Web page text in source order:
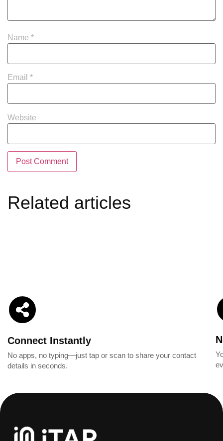
Name *
Email *
Website
Related articles
Connect Instantly
No apps, no typing—just tap or scan to share your contact
details in seconds.